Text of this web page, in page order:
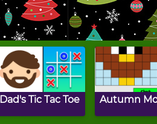
Chocolate
Reindeer
Cookies
Christmas
Dad's Tic Tac Toe Autumn